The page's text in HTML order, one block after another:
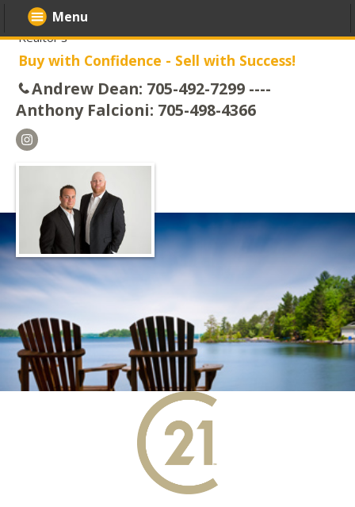
Realtor's
Buy with Confidence - Sell with Success!
Andrew Dean: 705-492-7299 ----
Anthony Falcioni: 705-498-4366
Menu